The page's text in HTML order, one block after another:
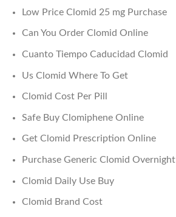
Low Price Clomid 25 mg Purchase
Can You Order Clomid Online
Cuanto Tiempo Caducidad Clomid
Us Clomid Where To Get
Clomid Cost Per Pill
Safe Buy Clomiphene Online
Get Clomid Prescription Online
Purchase Generic Clomid Overnight
Clomid Daily Use Buy
Clomid Brand Cost